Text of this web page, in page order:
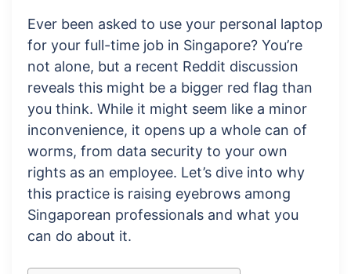
Ever been asked to use your personal laptop
for your full-time job in Singapore? You’re
not alone, but a recent Reddit discussion
reveals this might be a bigger red flag than
you think. While it might seem like a minor
inconvenience, it opens up a whole can of
worms, from data security to your own
rights as an employee. Let’s dive into why
this practice is raising eyebrows among
Singaporean professionals and what you
can do about it.